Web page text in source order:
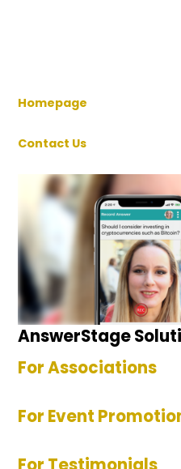
Homepage
Contact Us
AnswerStage
For Associations
For Event